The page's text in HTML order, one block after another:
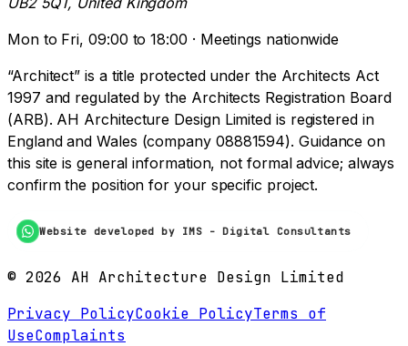
Mon to Fri, 09:00 to 18:00 · Meetings nationwide
“Architect” is a title protected under the Architects Act
1997 and regulated by the Architects Registration Board
(ARB). AH Architecture Design Limited is registered in
England and Wales (company 08881594). Guidance on
this site is general information, not formal advice; always
confirm the position for your specific project.
Website developed by IMS - Digital Consultants
© 2026 AH Architecture Design Limited
Privacy PolicyCookie PolicyTerms of
UseComplaints